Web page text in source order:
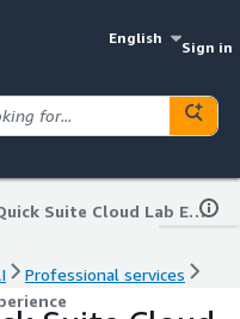
English
Sign in
AWS Quick Suite Cloud Lab Experience
Professional services